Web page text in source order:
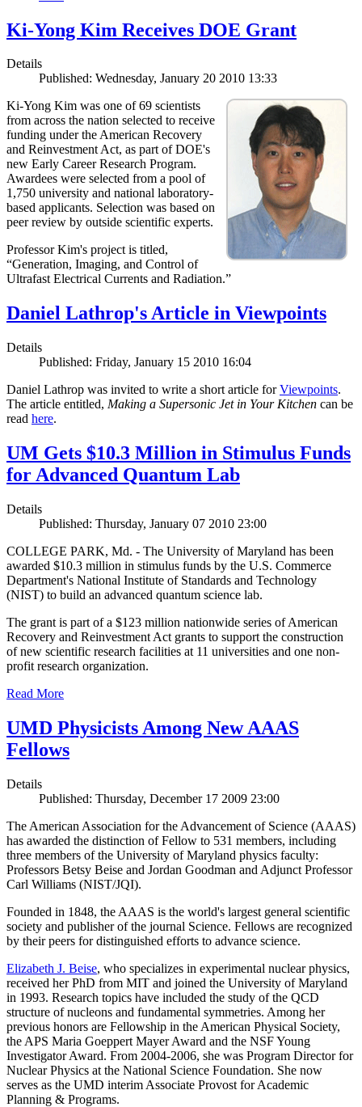
Ki-Yong Kim Receives DOE Grant
Details
Published: Wednesday, January 20 2010 13:33
Ki-Yong Kim was one of 69 scientists
from across the nation selected to receive
funding under the American Recovery
and Reinvestment Act, as part of DOE's
new Early Career Research Program.
Awardees were selected from a pool of
1,750 university and national laboratory-
based applicants. Selection was based on
peer review by outside scientific experts.
Professor Kim's project is titled,
“Generation, Imaging, and Control of
Ultrafast Electrical Currents and Radiation.”
Daniel Lathrop's Article in Viewpoints
Details
Published: Friday, January 15 2010 16:04
Daniel Lathrop was invited to write a short article forViewpoints.
The article entitled, Making a Supersonic Jet in Your Kitchen can be
read here.
UM Gets $10.3 Million in Stimulus Funds
for Advanced Quantum Lab
Details
Published: Thursday, January 07 2010 23:00
COLLEGE PARK, Md. - The University of Maryland has been
awarded $10.3 million in stimulus funds by the U.S. Commerce
Department's National Institute of Standards and Technology
(NIST) to build an advanced quantum science lab.
The grant is part of a $123 million nationwide series of American
Recovery and Reinvestment Act grants to support the construction
of new scientific research facilities at 11 universities and one non-
profit research organization.
Read More
UMD Physicists Among New AAAS
Fellows
Details
Published: Thursday, December 17 2009 23:00
The American Association for the Advancement of Science (AAAS)
has awarded the distinction of Fellow to 531 members, including
three members of the University of Maryland physics faculty:
Professors Betsy Beise and Jordan Goodman and Adjunct Professor
Carl Williams (NIST/JQI).
Founded in 1848, the AAAS is the world's largest general scientific
society and publisher of the journal Science. Fellows are recognized
by their peers for distinguished efforts to advance science.
Elizabeth J. Beise, who specializes in experimental nuclear physics,
received her PhD from MIT and joined the University of Maryland
in 1993. Research topics have included the study of the QCD
structure of nucleons and fundamental symmetries. Among her
previous honors are Fellowship in the American Physical Society,
the APS Maria Goeppert Mayer Award and the NSF Young
Investigator Award. From 2004-2006, she was Program Director for
Nuclear Physics at the National Science Foundation. She now
serves as the UMD interim Associate Provost for Academic
Planning & Programs.